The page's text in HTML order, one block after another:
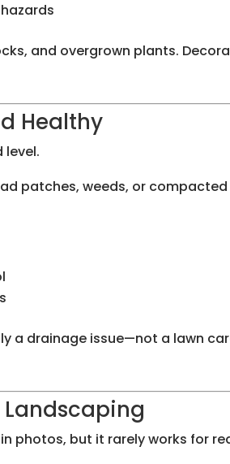
and overgrown plants.
Healthy
patches, weeds, or
a drainage issue—not a lawn
photos, but it rarely works for